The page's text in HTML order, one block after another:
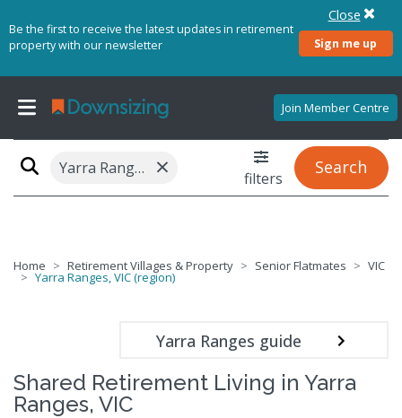
Be the first to receive the latest updates in retirement
property with our newsletter
Sign me up
Close
Join Member Centre
Yarra Ranges, VIC (region) × filters
Search
Home Retirement Villages & Property Senior Flatmates VIC
Yarra Ranges, VIC (region)
Yarra Ranges guide
Shared Retirement Living in Yarra
Ranges, VIC